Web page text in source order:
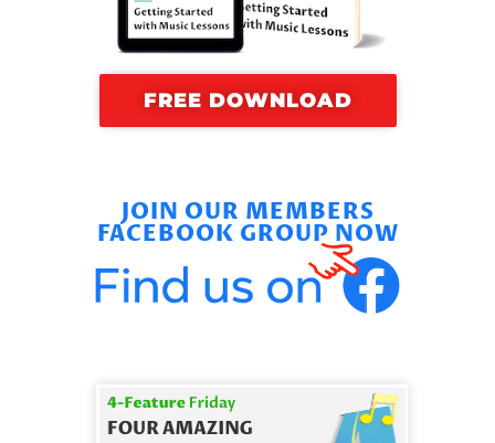
FREE DOWNLOAD
JOIN OUR MEMBERS
FACEBOOK GROUP NOW